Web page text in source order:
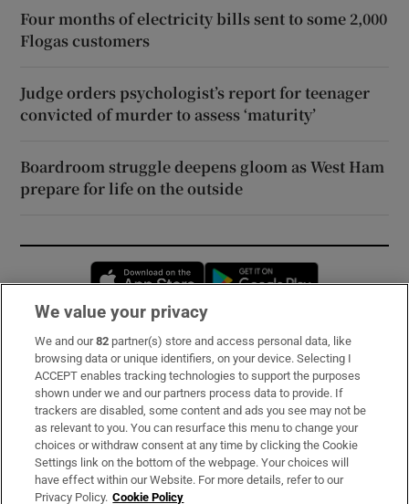
Four months of electricity bills sent to some 2,000
Flogas customers
Judge orders psychologist’s report for teenager
convicted of murder to assess ‘maturity’
Boardroom struggle deepens gloom as West Ham
prepare for life on the outside
Opens in new window
Subscribe
Support
About Us
Irish Times Products & Services
We value your privacy
We and our82 partner(s) store and access personal data, like
browsing data or unique identifiers, on your device. Selecting I
ACCEPT enables tracking technologies to support the purposes
shown under we and our partners process data to provide. If
trackers are disabled, some content and ads you see may not be
as relevant to you. You can resurface this menu to change your
choices or withdraw consent at any time by clicking the Cookie
Settings link on the bottom of the webpage. Your choices will
have effect within our Website. For more details, refer to our
Privacy Policy. Cookie Policy